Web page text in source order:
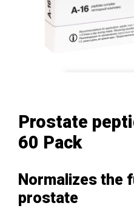
Prostate
60 Pack
Normalizes the
prostate